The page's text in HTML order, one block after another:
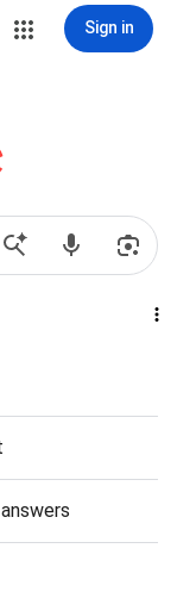
Sign in